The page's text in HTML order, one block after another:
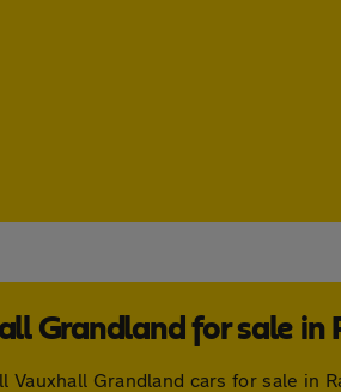
Grandland for sale in
Vauxhall Grandland cars for sale in